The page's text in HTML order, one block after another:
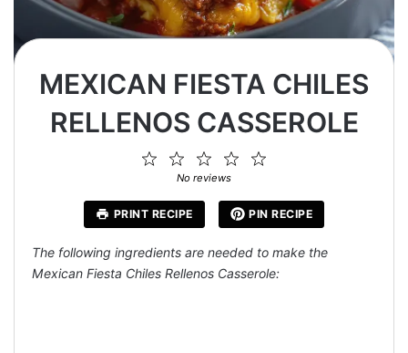
MEXICAN FIESTA CHILES
RELLENOS CASSEROLE
4
3
Stars
2
Stars
Star
No reviews
PRINT RECIPE PIN RECIPE
The following ingredients are needed to make the
Mexican Fiesta Chiles Rellenos Casserole: